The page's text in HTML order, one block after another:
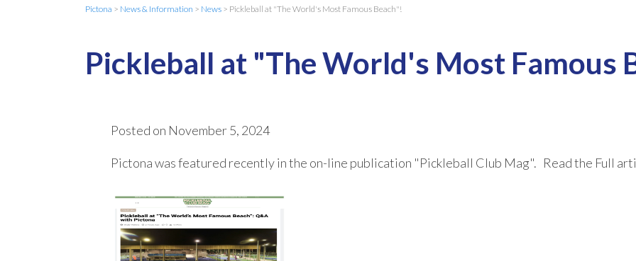
Pictona > News & Information > News > Pickleball at "The World's Most Famous Beach"!
Pickleball at "The World's Most Famous
Posted on November 5, 2024
Pictona was featured recently in the on-line publication "Pickleball Club Mag". Read the Full